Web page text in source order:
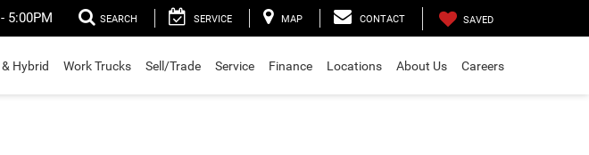
5:00PM SEARCH SERVICE MAP CONTACT SAVED
Hybrid Work Trucks Sell/Trade Service Finance Locations About Us Careers